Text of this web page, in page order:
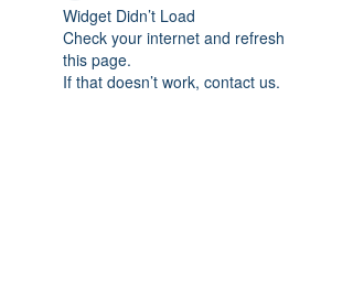
Widget Didn’t Load
Check your internet and refresh
this page.
If that doesn’t work, contact us.